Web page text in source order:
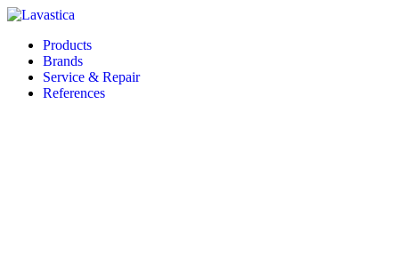
Products
Brands
Service & Repair
References